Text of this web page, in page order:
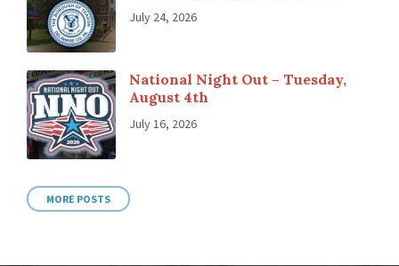
July 24, 2026
National Night Out – Tuesday,
August 4th
July 16, 2026
MORE POSTS